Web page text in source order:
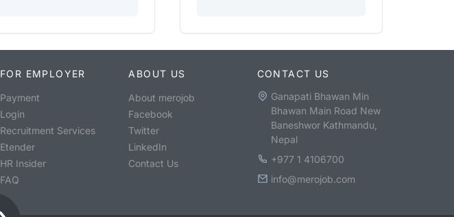
FOR EMPLOYER
Payment
Login
Recruitment Services
Etender
HR Insider
FAQ
ABOUT US
About merojob
Facebook
Twitter
LinkedIn
Contact Us
CONTACT US
Ganapati Bhawan Min
Bhawan Main Road New
Baneshwor Kathmandu,
Nepal
+977 1 4106700
info@merojob.com